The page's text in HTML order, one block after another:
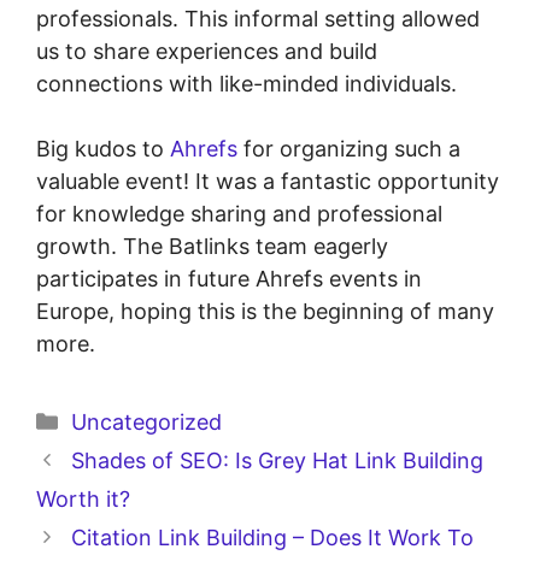
professionals. This informal setting allowed
us to share experiences and build
connections with like-minded individuals.
Big kudos to Ahrefs for organizing such a
valuable event! It was a fantastic opportunity
for knowledge sharing and professional
growth. The Batlinks team eagerly
participates in future Ahrefs events in
Europe, hoping this is the beginning of many
more.
Uncategorized
Shades of SEO: Is Grey Hat Link Building
Worth it?
Citation Link Building – Does It Work To